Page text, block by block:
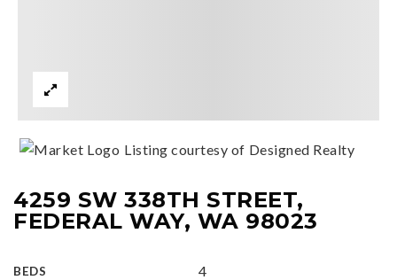
4259 SW 338TH STREET,
FEDERAL WAY, WA 98023
BEDS 4
Listing courtesy of Designed Realty